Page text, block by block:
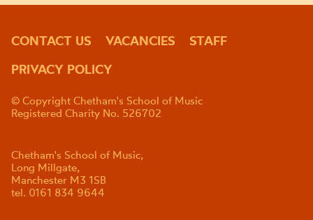
CONTACT US VACANCIES
STAFF
PRIVACY POLICY
© Copyright Chetham's School of Music
Registered Charity No. 526702
Chetham's School of Music,
Long Millgate,
Manchester M3 1SB
tel. 0161 834 9644